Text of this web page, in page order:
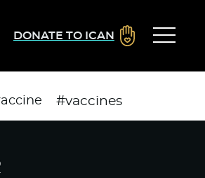
DONATE TO ICAN
#vaccines